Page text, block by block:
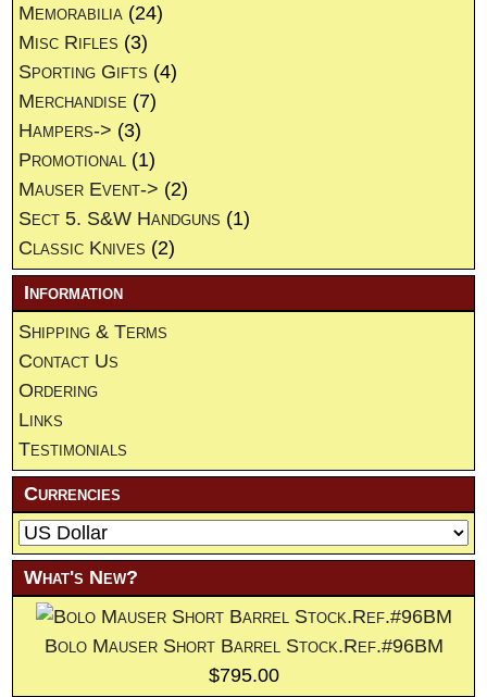
Memorabilia (24)
Misc Rifles (3)
Sporting Gifts (4)
Merchandise (7)
Hampers-> (3)
Promotional (1)
Mauser Event-> (2)
Sect 5. S&W Handguns (1)
Classic Knives (2)
Information
Shipping & Terms
Contact Us
Ordering
Links
Testimonials
Currencies
What's New?
Bolo Mauser Short Barrel Stock.Ref.#96BM
$795.00